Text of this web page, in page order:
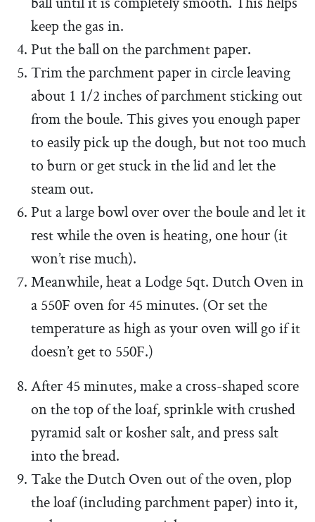
ball until it is completely smooth. This helps
keep the gas in.
Put the ball on the parchment paper.
Trim the parchment paper in circle leaving
about 1 1/2 inches of parchment sticking out
from the boule. This gives you enough paper
to easily pick up the dough, but not too much
to burn or get stuck in the lid and let the
steam out.
Put a large bowl over over the boule and let it
rest while the oven is heating, one hour (it
won’t rise much).
Meanwhile, heat a Lodge 5qt. Dutch Oven in
a 550F oven for 45 minutes. (Or set the
temperature as high as your oven will go if it
doesn’t get to 550F.)
After 45 minutes, make a cross-shaped score
on the top of the loaf, sprinkle with crushed
pyramid salt or kosher salt, and press salt
into the bread.
Take the Dutch Oven out of the oven, plop
the loaf (including parchment paper) into it,